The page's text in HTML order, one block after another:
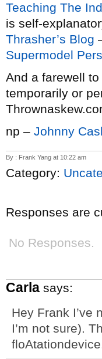
Teaching The
is self-
Thrasher’s Blog
Supermodel
And a farewell
temporarily or
np – Johnny
By : Frank Yang at 10:22 am
Category:
Responses are
No Responses.
Carla says:
Hey Frank I’ve
I’m not sure).